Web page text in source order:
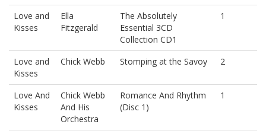
Love and
Kisses
Ella
Fitzgerald
The Absolutely
Essential 3CD
Collection CD1
1
Love and
Kisses
Chick Webb Stomping at the Savoy 2
Love And
Kisses
Chick Webb
And His
Orchestra
Romance And Rhythm
(Disc 1)
1